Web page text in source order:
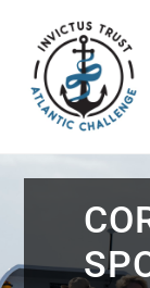
content